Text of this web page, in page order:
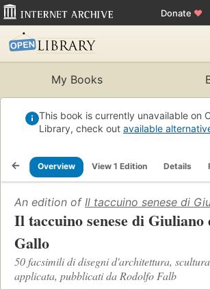
Donate ♥
My Books
This book is currently unavailable on
Library, check out available
Overview View 1 Edition Details
An edition of Il taccuino senese di
Il taccuino senese di Giuliano
Gallo
50 facsimili di disegni d'architettura,
applicata, pubblicati da Rodolfo Falb